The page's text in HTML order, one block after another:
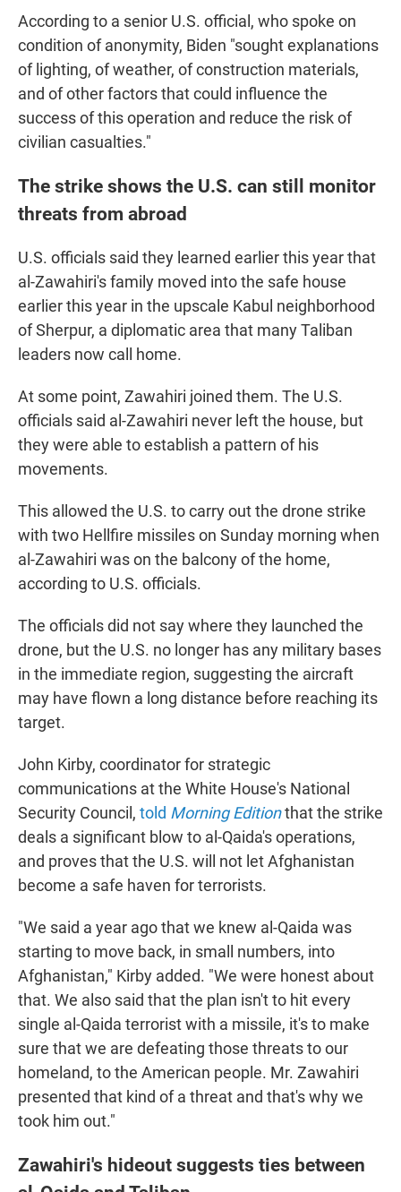
According to a senior U.S. official, who spoke on
condition of anonymity, Biden "sought explanations
of lighting, of weather, of construction materials,
and of other factors that could influence the
success of this operation and reduce the risk of
civilian casualties."
The strike shows the U.S. can still monitor
threats from abroad
U.S. officials said they learned earlier this year that
al-Zawahiri's family moved into the safe house
earlier this year in the upscale Kabul neighborhood
of Sherpur, a diplomatic area that many Taliban
leaders now call home.
At some point, Zawahiri joined them. The U.S.
officials said al-Zawahiri never left the house, but
they were able to establish a pattern of his
movements.
This allowed the U.S. to carry out the drone strike
with two Hellfire missiles on Sunday morning when
al-Zawahiri was on the balcony of the home,
according to U.S. officials.
The officials did not say where they launched the
drone, but the U.S. no longer has any military bases
in the immediate region, suggesting the aircraft
may have flown a long distance before reaching its
target.
John Kirby, coordinator for strategic
communications at the White House's National
Security Council, told Morning Editionthat the strike
deals a significant blow to al-Qaida's operations,
and proves that the U.S. will not let Afghanistan
become a safe haven for terrorists.
"We said a year ago that we knew al-Qaida was
starting to move back, in small numbers, into
Afghanistan," Kirby added. "We were honest about
that. We also said that the plan isn't to hit every
single al-Qaida terrorist with a missile, it's to make
sure that we are defeating those threats to our
homeland, to the American people. Mr. Zawahiri
presented that kind of a threat and that's why we
took him out."
Zawahiri's hideout suggests ties between